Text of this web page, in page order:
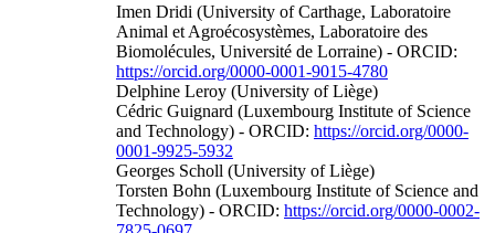
Imen Dridi (University of Carthage, Laboratoire
Animal et Agroécosystèmes, Laboratoire des
Biomolécules, Université de Lorraine) - ORCID:
https://orcid.org/0000-0001-9015-4780
Delphine Leroy (University of Liège)
Cédric Guignard (Luxembourg Institute of Science
and Technology) - ORCID: https://orcid.org/0000-
0001-9925-5932
Georges Scholl (University of Liège)
Torsten Bohn (Luxembourg Institute of Science and
Technology) - ORCID: https://orcid.org/0000-0002-